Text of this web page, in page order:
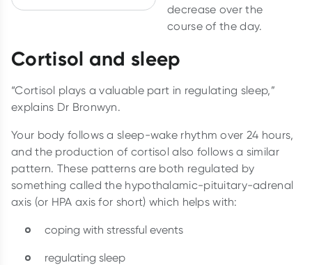
decrease over the
course of the day.
Cortisol and sleep
“Cortisol plays a valuable part in regulating sleep,”
explains Dr Bronwyn.
Your body follows a sleep-wake rhythm over 24 hours,
and the production of cortisol also follows a similar
pattern. These patterns are both regulated by
something called the hypothalamic-pituitary-adrenal
axis (or HPA axis for short) which helps with:
coping with stressful events
regulating sleep